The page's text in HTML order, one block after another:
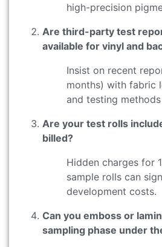
high-precision
Are third-party test
available for vinyl and
Insist on recent
months) with fabric
and testing
Are your test rolls
billed?
Hidden charges for
sample rolls can
development costs.
Can you emboss or
sampling phase under